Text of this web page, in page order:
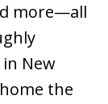
more—all
New
the